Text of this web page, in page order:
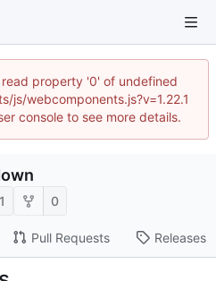
property '0' of undefined
js/webcomponents.js?v=1.22.1
console to see more details.
1 0
Pull Requests Releases